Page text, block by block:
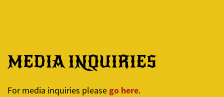
MEDIA INQUIRIES
For media inquiries pleasego here.